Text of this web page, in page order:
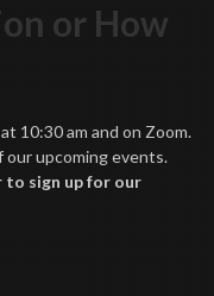
or How
10:30 am and on Zoom.
our upcoming events.
sign up for our